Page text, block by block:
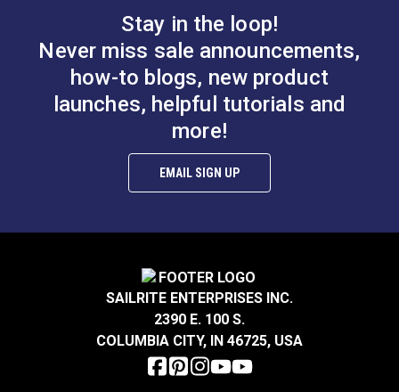
Stay in the loop!
Never miss sale announcements,
how-to blogs, new product
launches, helpful tutorials and
more!
EMAIL SIGN UP
SAILRITE ENTERPRISES INC.
2390 E. 100 S.
COLUMBIA CITY, IN 46725, USA